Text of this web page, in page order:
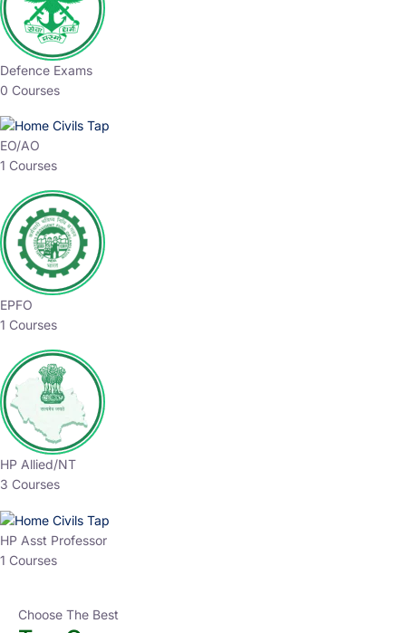
Defence Exams
0 Courses
EO/AO
1 Courses
EPFO
1 Courses
HP Allied/NT
3 Courses
HP Asst Professor
1 Courses
Choose The Best